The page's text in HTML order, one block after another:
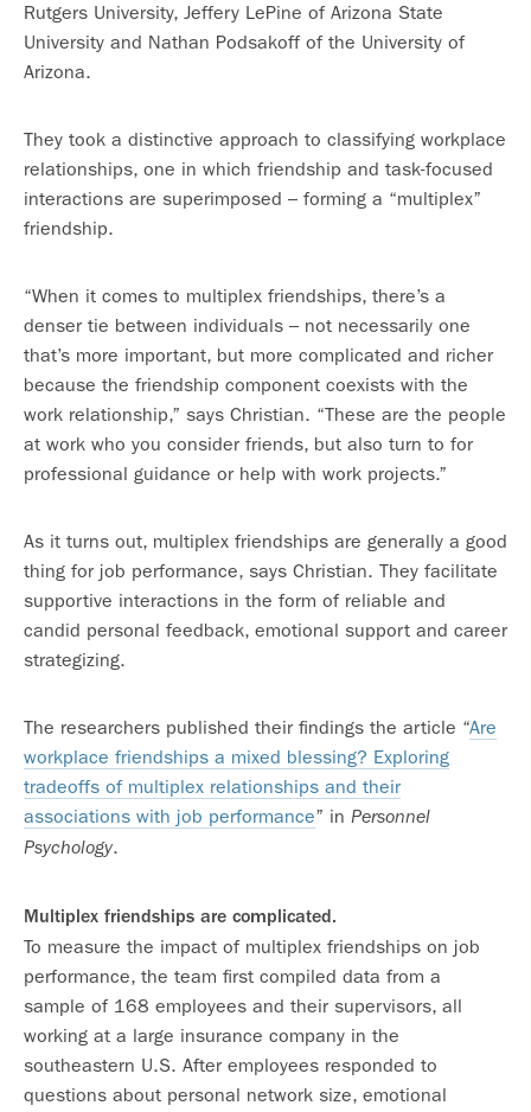
Rutgers University, Jeffery LePine of Arizona State
University and Nathan Podsakoff of the University of
Arizona.
They took a distinctive approach to classifying workplace
relationships, one in which friendship and task-focused
interactions are superimposed – forming a “multiplex”
friendship.
“When it comes to multiplex friendships, there’s a
denser tie between individuals – not necessarily one
that’s more important, but more complicated and richer
because the friendship component coexists with the
work relationship,” says Christian. “These are the people
at work who you consider friends, but also turn to for
professional guidance or help with work projects.”
As it turns out, multiplex friendships are generally a good
thing for job performance, says Christian. They facilitate
supportive interactions in the form of reliable and
candid personal feedback, emotional support and career
strategizing.
The researchers published their findings the article “Are
workplace friendships a mixed blessing? Exploring
tradeoffs of multiplex relationships and their
associations with job performance” in Personnel
Psychology.
Multiplex friendships are complicated.
To measure the impact of multiplex friendships on job
performance, the team first compiled data from a
sample of 168 employees and their supervisors, all
working at a large insurance company in the
southeastern U.S. After employees responded to
questions about personal network size, emotional